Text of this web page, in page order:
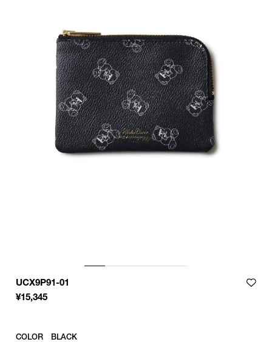
UCX9P91-01
¥15,345
COLOR BLACK
Product measurements are in cm.
Individual differences may occur even in the same product.